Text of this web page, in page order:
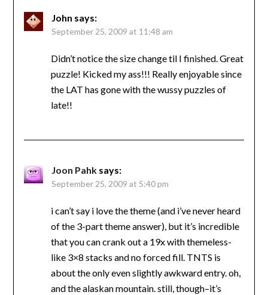
John says:
September 25, 2009 at 11:48 am
Didn’t notice the size change til I finished. Great
puzzle! Kicked my ass!!! Really enjoyable since
the LAT has gone with the wussy puzzles of
late!!
Joon Pahk says:
September 25, 2009 at 5:40 pm
i can’t say i love the theme (and i’ve never heard
of the 3-part theme answer), but it’s incredible
that you can crank out a 19x with themeless-
like 3×8 stacks and no forced fill. TNTS is
about the only even slightly awkward entry. oh,
and the alaskan mountain. still, though–it’s